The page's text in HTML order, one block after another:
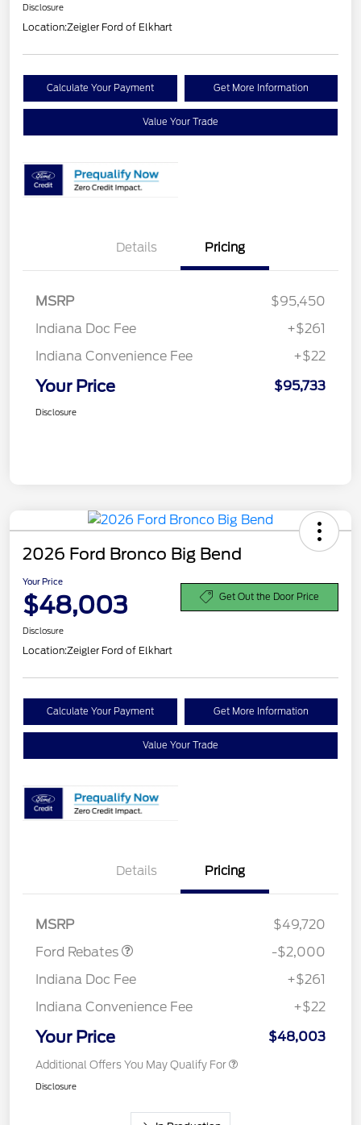
Disclosure
Location:Zeigler Ford of Elkhart
Calculate Your Payment Get More Information
Value Your Trade
Details Pricing
MSRP
$95,450
Indiana Doc Fee
+$261
Indiana Convenience Fee
+$22
Your Price $95,733
Disclosure
2026 Ford Bronco Big Bend
Your Price
$48,003 Get Out the Door Price
Disclosure
Location:Zeigler Ford of Elkhart
Calculate Your Payment Get More Information
Value Your Trade
Details Pricing
MSRP
$49,720
Ford Rebates
Retail Customer Cash
$1,000
SSE Down Payment
$1,000
-$2,000
Indiana Doc Fee
+$261
Indiana Convenience Fee
+$22
Your Price $48,003
Additional Offers You May Qualify For
Disclosure